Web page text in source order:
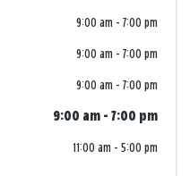
9:00 am - 7:00 pm
9:00 am - 7:00 pm
9:00 am - 7:00 pm
9:00 am - 7:00 pm
11:00 am - 5:00 pm